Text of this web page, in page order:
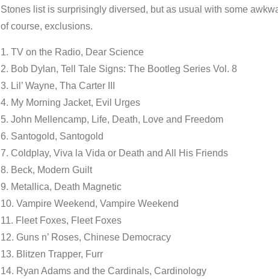
Stones list is surprisingly diversed, but as usual with some
of course, exclusions.
1. TV on the Radio, Dear Science
2. Bob Dylan, Tell Tale Signs: The Bootleg Series Vol. 8
3. Lil’ Wayne, Tha Carter III
4. My Morning Jacket, Evil Urges
5. John Mellencamp, Life, Death, Love and Freedom
6. Santogold, Santogold
7. Coldplay, Viva la Vida or Death and All His Friends
8. Beck, Modern Guilt
9. Metallica, Death Magnetic
10. Vampire Weekend, Vampire Weekend
11. Fleet Foxes, Fleet Foxes
12. Guns n’ Roses, Chinese Democracy
13. Blitzen Trapper, Furr
14. Ryan Adams and the Cardinals, Cardinology